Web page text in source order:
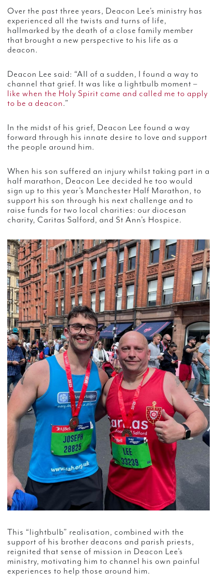
Over the past three years, Deacon Lee’s ministry has
experienced all the twists and turns of life,
hallmarked by the death of a close family member
that brought a new perspective to his life as a
deacon.
Deacon Lee said: “All of a sudden, I found a way to
channel that grief. It was like a lightbulb moment –
like when the Holy Spirit came and called me to apply
to be a deacon.”
In the midst of his grief, Deacon Lee found a way
forward through his innate desire to love and support
the people around him.
When his son suffered an injury whilst taking part in a
half marathon, Deacon Lee decided he too would
sign up to this year’s Manchester Half Marathon, to
support his son through his next challenge and to
raise funds for two local charities: our diocesan
charity, Caritas Salford, and St Ann’s Hospice.
This “lightbulb” realisation, combined with the
support of his brother deacons and parish priests,
reignited that sense of mission in Deacon Lee’s
ministry, motivating him to channel his own painful
experiences to help those around him.